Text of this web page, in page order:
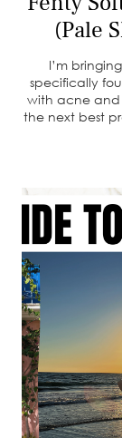
(Pale
I’m
specifically
with acne and
the next best